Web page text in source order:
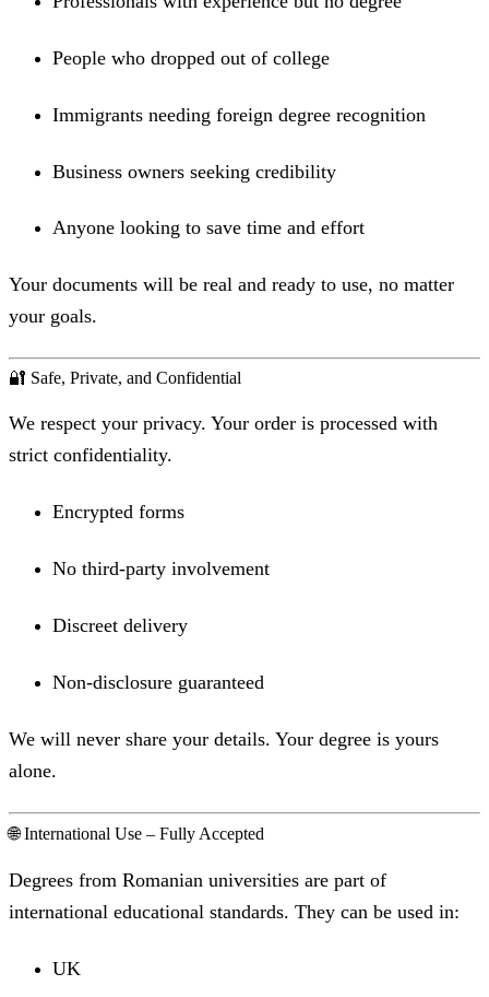
People who dropped out of college
Immigrants needing foreign degree recognition
Business owners seeking credibility
Anyone looking to save time and effort
Your documents will be real and ready to use, no matter
your goals.
🔐 Safe, Private, and Confidential
We respect your privacy. Your order is processed with
strict confidentiality.
Encrypted forms
No third-party involvement
Discreet delivery
Non-disclosure guaranteed
We will never share your details. Your degree is yours
alone.
🌐 International Use – Fully Accepted
Degrees from Romanian universities are part of
international educational standards. They can be used in:
UK